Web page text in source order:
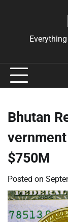
Bhutan
$750M
Posted on